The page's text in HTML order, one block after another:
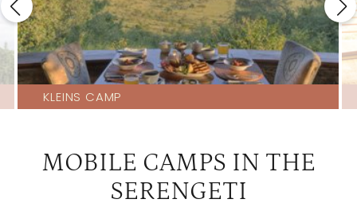
KLEINS CAMP
MOBILE CAMPS IN THE
SERENGETI